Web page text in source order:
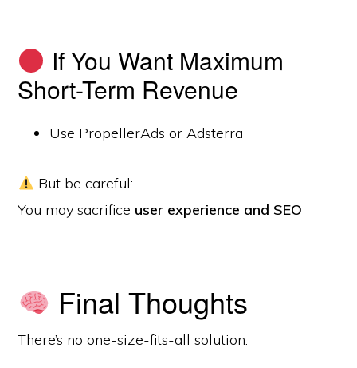
If You Want Maximum
Short-Term Revenue
Use PropellerAds or Adsterra
But be careful:
You may sacrifice user experience and SEO
Final Thoughts
There’s no one-size-fits-all solution.